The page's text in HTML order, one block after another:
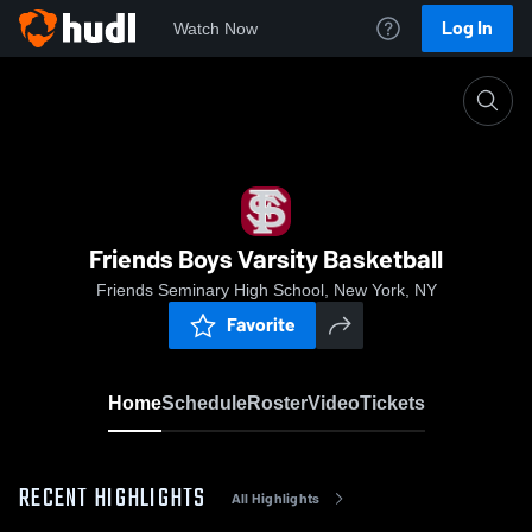
Watch Now Log In
Friends Boys Varsity Basketball
Friends Seminary High School, New York, NY
Favorite
HomeScheduleRosterVideoTickets
RECENT HIGHLIGHTS All Highlights